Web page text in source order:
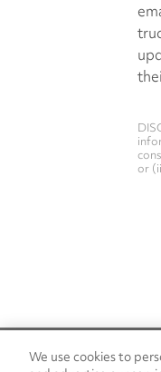
or
24/
We use cookies to